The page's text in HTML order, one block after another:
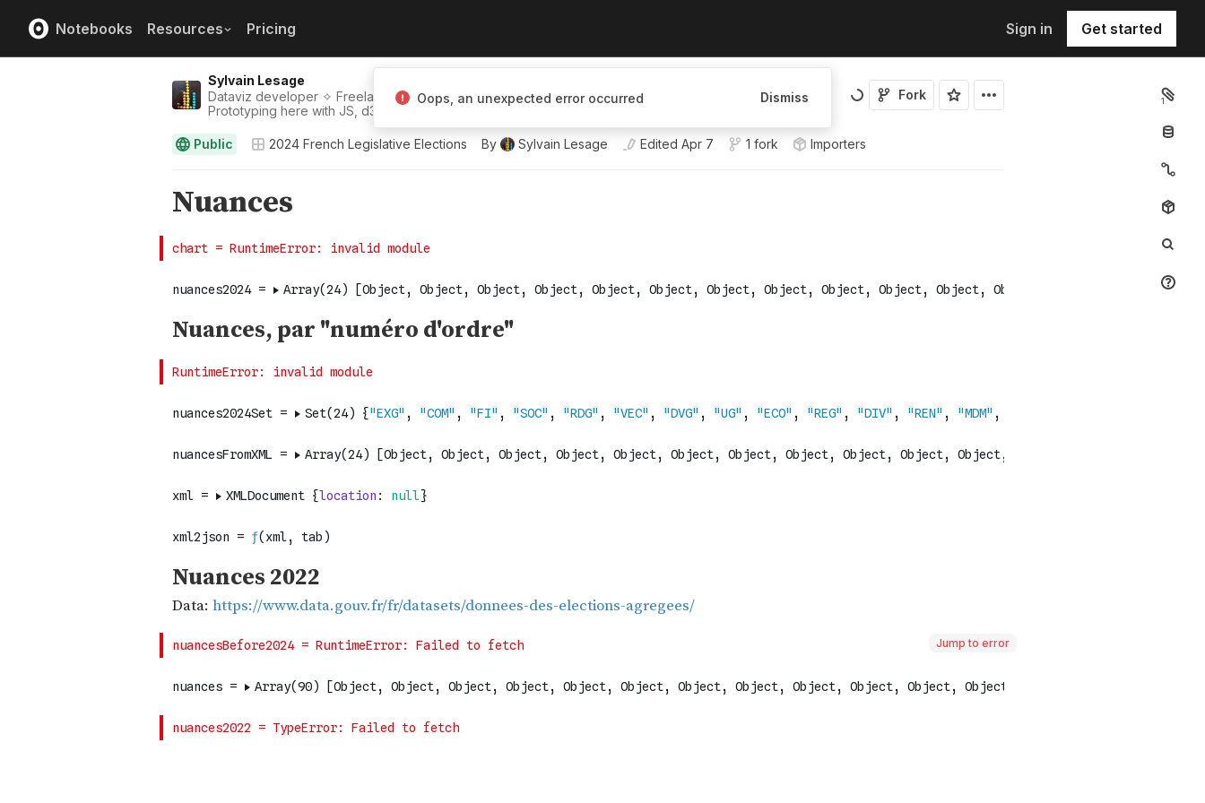
Notebooks Resources Pricing Sign in Get started
Sylvain Lesage
Dataviz developer ✧ Freelance | Open for projects.
Prototyping here with JS, d3, three.js.
Fork
Public 2024 French Legislative Elections By Sylvain Lesage Edited Apr 7 1 fork Importers
1
Jump to error
Oops, an unexpected error occurred Dismiss